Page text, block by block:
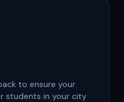
to ensure your
students in your city